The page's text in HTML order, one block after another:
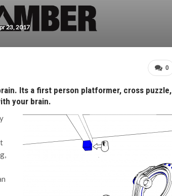
23, 2017
0
Its a first person platformer, cross puzzle,
your brain.